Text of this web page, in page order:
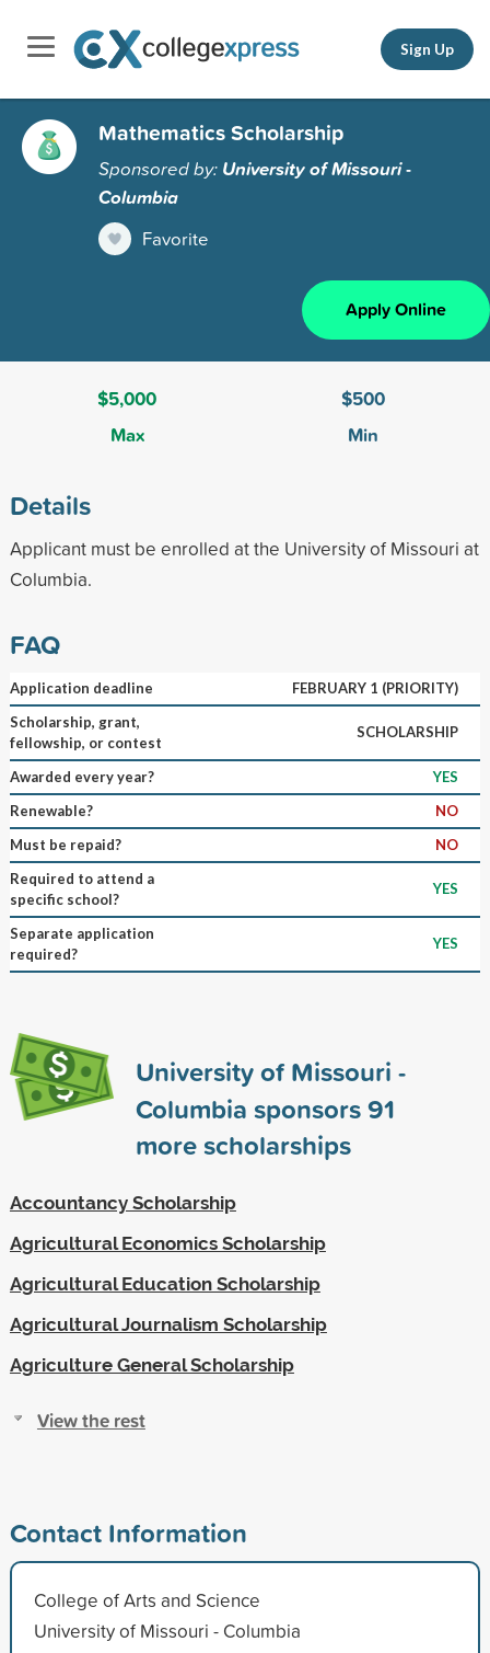
Sign Up
Mathematics Scholarship
Sponsored by: University of Missouri -
Columbia
Favorite
Apply Online
$5,000
Max
$500
Min
Details
Applicant must be enrolled at the University of Missouri at
Columbia.
FAQ
Application deadline
FEBRUARY 1 (PRIORITY)
Scholarship, grant,
fellowship, or contest
SCHOLARSHIP
Awarded every year?
YES
Renewable?
NO
Must be repaid?
NO
Required to attend a
specific school?
YES
Separate application
required?
YES
University of Missouri -
Columbia sponsors91
more scholarships
Accountancy Scholarship
Agricultural Economics Scholarship
Agricultural Education Scholarship
Agricultural Journalism Scholarship
Agriculture General Scholarship
View the rest
Contact Information
College of Arts and Science
University of Missouri - Columbia